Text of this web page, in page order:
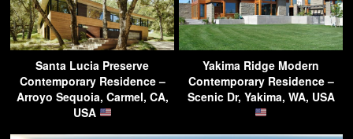
Santa Lucia Preserve
Contemporary Residence –
Arroyo Sequoia, Carmel, CA,
USA
Yakima Ridge Modern
Contemporary Residence –
Scenic Dr, Yakima, WA, USA